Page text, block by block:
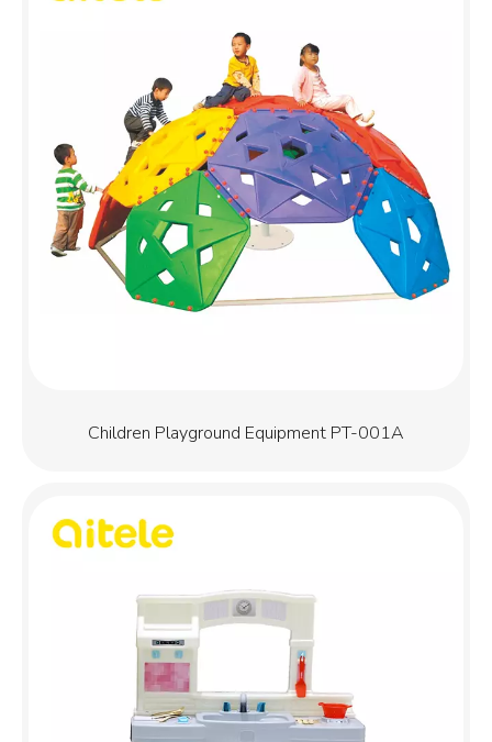
Children Playground Equipment PT-001A